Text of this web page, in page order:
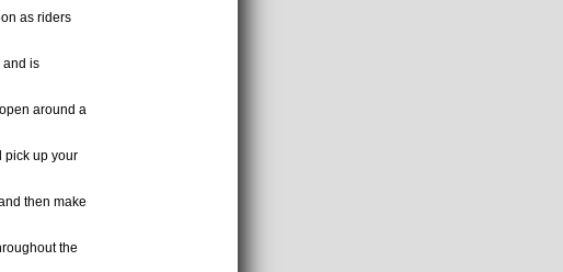
as riders
and is
around a
pick up your
then make
the